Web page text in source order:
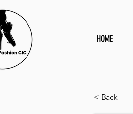
HOME
< Back